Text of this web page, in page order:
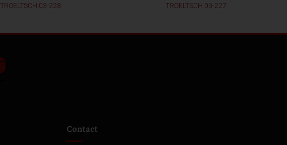
TROELTSCH 03-228 TROELTSCH 03-227
Contact